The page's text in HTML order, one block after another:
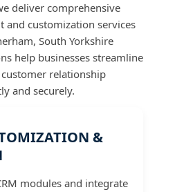
deliver comprehensive
and customization services
South Yorkshire
help businesses streamline
relationship
and securely.
&
modules and integrate